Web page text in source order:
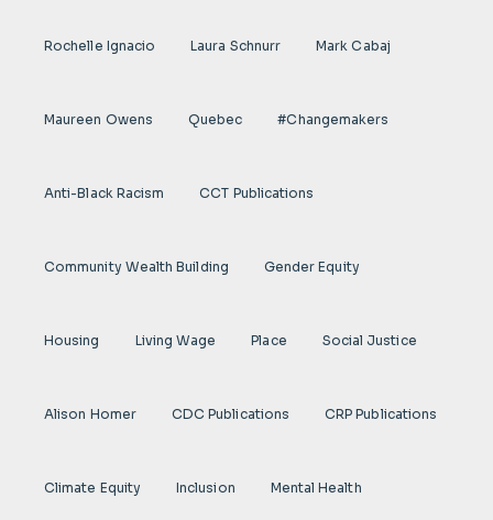
Rochelle Ignacio Laura Schnurr Mark Cabaj
Maureen Owens Quebec #Changemakers
Anti-Black Racism CCT Publications
Community Wealth Building Gender Equity
Housing Living Wage Place Social Justice
Alison Homer CDC Publications CRP Publications
Climate Equity Inclusion Mental Health